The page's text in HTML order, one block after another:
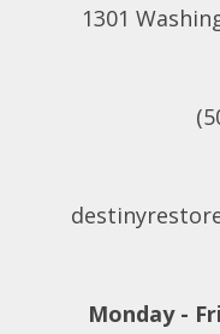
1301
Monday -